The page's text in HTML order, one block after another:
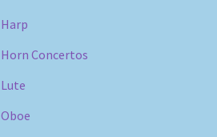
Harp
Horn Concertos
Lute
Oboe